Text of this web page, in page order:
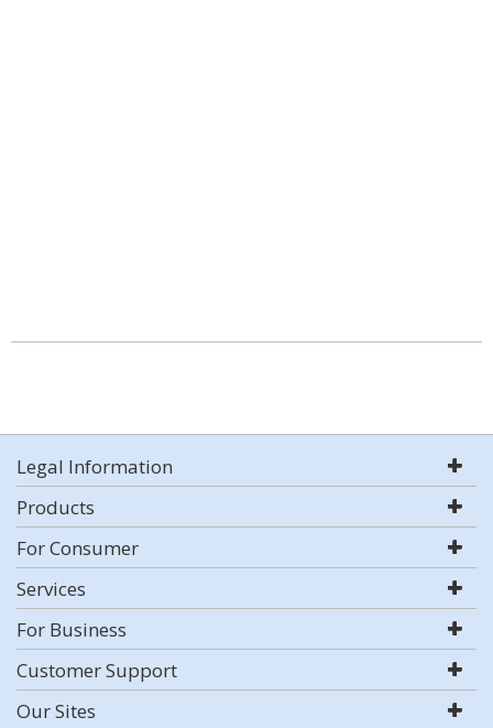
Legal Information
Products
For Consumer
Services
For Business
Customer Support
Our Sites